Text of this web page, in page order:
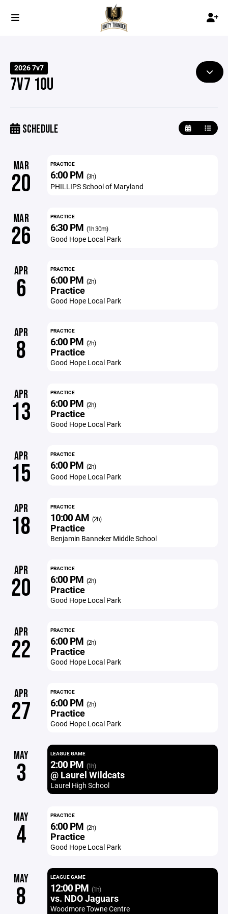
2026 7v7
7V7 10U
SCHEDULE
MAR
20
PRACTICE
6:00 PM (3h)
PHILLIPS School of Maryland
MAR
26
PRACTICE
6:30 PM (1h 30m)
Good Hope Local Park
APR
6
PRACTICE
6:00 PM (2h)
Practice
Good Hope Local Park
APR
8
PRACTICE
6:00 PM (2h)
Practice
Good Hope Local Park
APR
13
PRACTICE
6:00 PM (2h)
Practice
Good Hope Local Park
APR
15
PRACTICE
6:00 PM (2h)
Good Hope Local Park
APR
18
PRACTICE
10:00 AM (2h)
Practice
Benjamin Banneker Middle School
APR
20
PRACTICE
6:00 PM (2h)
Practice
Good Hope Local Park
APR
22
PRACTICE
6:00 PM (2h)
Practice
Good Hope Local Park
APR
27
PRACTICE
6:00 PM (2h)
Practice
Good Hope Local Park
MAY
3
LEAGUE GAME
2:00 PM (1h)
@ Laurel Wildcats
Laurel High School
MAY
4
PRACTICE
6:00 PM (2h)
Practice
Good Hope Local Park
MAY
8
LEAGUE GAME
12:00 PM (1h)
vs. NDO Jaguars
Woodmore Towne Centre